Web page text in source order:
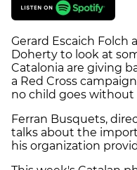
Gerard Escaich Folch
Doherty to look at
Catalonia are giving
a Red Cross
no child goes without
Ferran Busquets,
talks about the
his organization